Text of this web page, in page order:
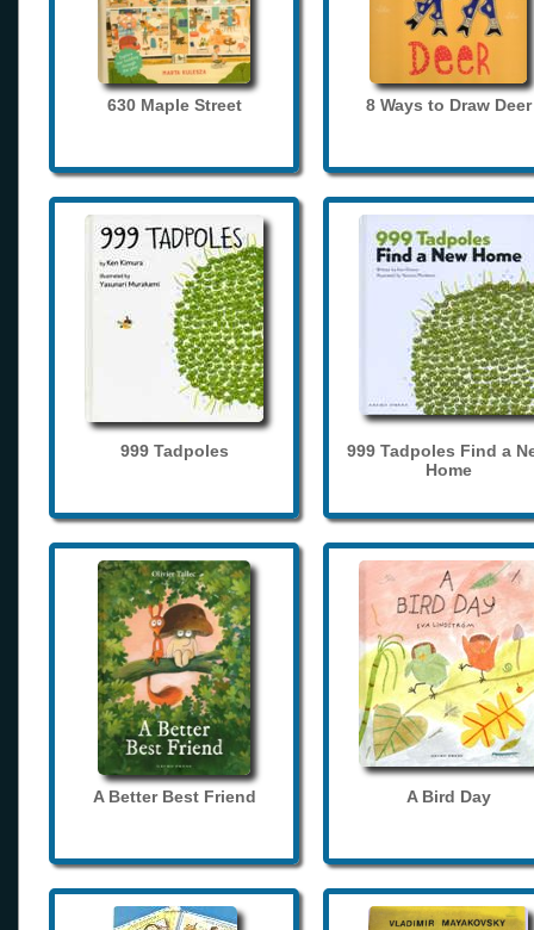
630 Maple Street 8 Ways to Draw Deer
999 Tadpoles
999 Tadpoles Find a
Home
A Better Best Friend A Bird Day